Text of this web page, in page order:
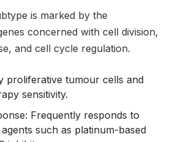
is marked by the
concerned with cell division,
and cell cycle regulation.
proliferative tumour cells and
sensitivity.
Frequently responds to
such as platinum-based